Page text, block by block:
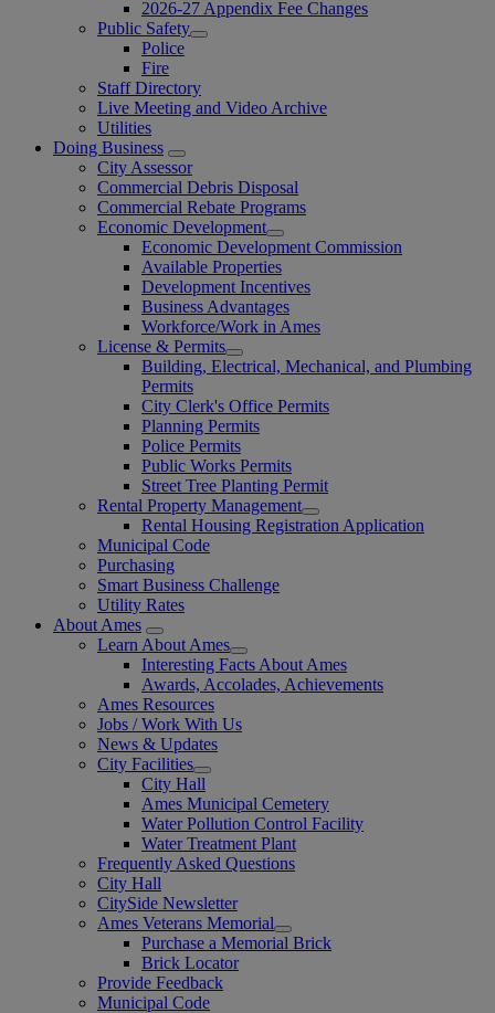
2026-27 Appendix Fee Changes
Public Safety
Police
Fire
Staff Directory
Live Meeting and Video Archive
Utilities
Doing Business
City Assessor
Commercial Debris Disposal
Commercial Rebate Programs
Economic Development
Economic Development Commission
Available Properties
Development Incentives
Business Advantages
Workforce/Work in Ames
License & Permits
Building, Electrical, Mechanical, and Plumbing
Permits
City Clerk's Office Permits
Planning Permits
Police Permits
Public Works Permits
Street Tree Planting Permit
Rental Property Management
Rental Housing Registration Application
Municipal Code
Purchasing
Smart Business Challenge
Utility Rates
About Ames
Learn About Ames
Interesting Facts About Ames
Awards, Accolades, Achievements
Ames Resources
Jobs / Work With Us
News & Updates
City Facilities
City Hall
Ames Municipal Cemetery
Water Pollution Control Facility
Water Treatment Plant
Frequently Asked Questions
City Hall
CitySide Newsletter
Ames Veterans Memorial
Purchase a Memorial Brick
Brick Locator
Provide Feedback
Municipal Code